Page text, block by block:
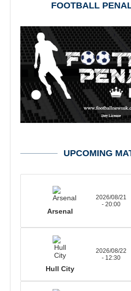
FOOTBALL
UPCOMING
Arsenal
2026/08/21
- 20:00
Hull City
2026/08/22
- 12:30